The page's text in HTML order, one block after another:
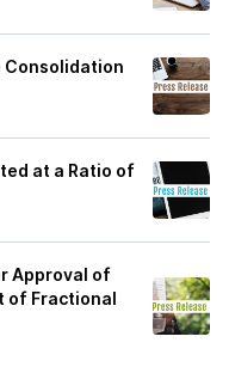
at a Ratio of
Approval of
of Fractional